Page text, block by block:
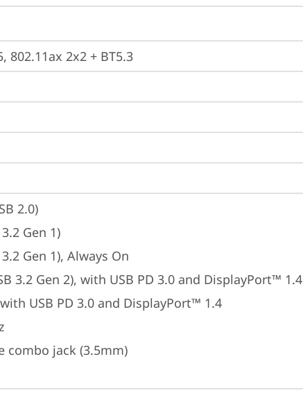
802.11ax 2x2 + BT5.3
2.0)
Gen 1)
Gen 1), Always On
3.2 Gen 2), with USB PD 3.0 and DisplayPort™ 1.4
USB PD 3.0 and DisplayPort™ 1.4
combo jack (3.5mm)